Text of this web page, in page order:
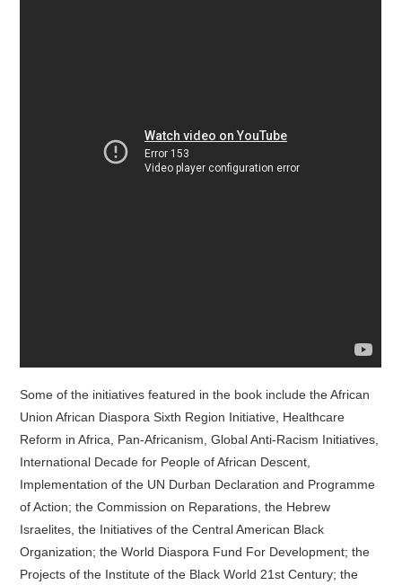
Some of the initiatives featured in the book include the African
Union African Diaspora Sixth Region Initiative, Healthcare
Reform in Africa, Pan-Africanism, Global Anti-Racism Initiatives,
International Decade for People of African Descent,
Implementation of the UN Durban Declaration and Programme
of Action; the Commission on Reparations, the Hebrew
Israelites, the Initiatives of the Central American Black
Organization; the World Diaspora Fund For Development; the
Projects of the Institute of the Black World 21st Century; the